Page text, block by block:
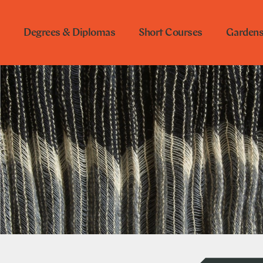
Degrees & Diplomas Short Courses Gardens